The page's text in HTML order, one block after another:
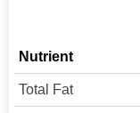
Nutrient
Total Fat